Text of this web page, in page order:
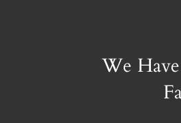
We